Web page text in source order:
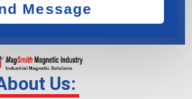
Message
Us: